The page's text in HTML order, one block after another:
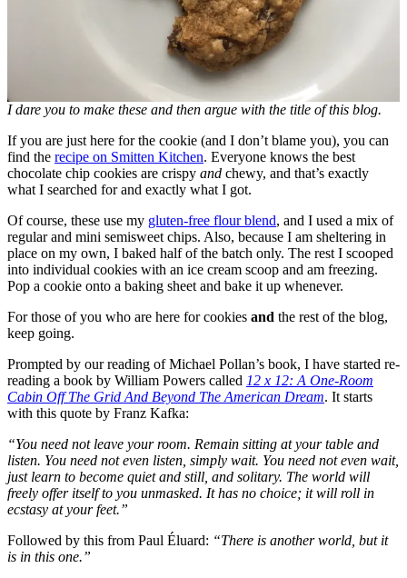
I dare you to make these and then argue with the title of this blog.
If you are just here for the cookie (and I don’t blame you), you can
find the recipe on Smitten Kitchen. Everyone knows the best
chocolate chip cookies are crispy and chewy, and that’s exactly
what I searched for and exactly what I got.
Of course, these use my gluten-free flour blend, and I used a mix of
regular and mini semisweet chips. Also, because I am sheltering in
place on my own, I baked half of the batch only. The rest I scooped
into individual cookies with an ice cream scoop and am freezing.
Pop a cookie onto a baking sheet and bake it up whenever.
For those of you who are here for cookies and the rest of the blog,
keep going.
Prompted by our reading of Michael Pollan’s book, I have started re-
reading a book by William Powers called 12 x 12: A One-Room
Cabin Off The Grid And Beyond The American Dream. It starts
with this quote by Franz Kafka:
“You need not leave your room. Remain sitting at your table and
listen. You need not even listen, simply wait. You need not even wait,
just learn to become quiet and still, and solitary. The world will
freely offer itself to you unmasked. It has no choice; it will roll in
ecstasy at your feet.”
Followed by this from Paul Éluard: “There is another world, but it
is in this one.”